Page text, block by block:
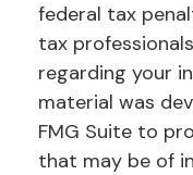
federal tax
tax
regarding your
material was
FMG Suite to
that may be of